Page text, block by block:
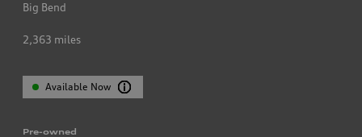
Big Bend
2,363 miles
Available Now
Pre-owned